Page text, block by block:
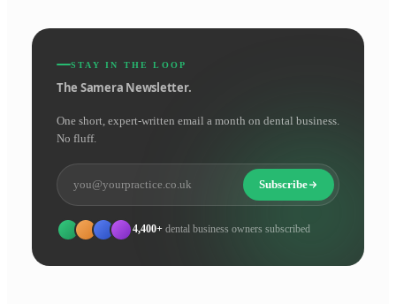
STAY IN THE LOOP
The Samera Newsletter.
One short, expert-written email a month on dental business.
No fluff.
Subscribe
4,400+ dental business owners subscribed